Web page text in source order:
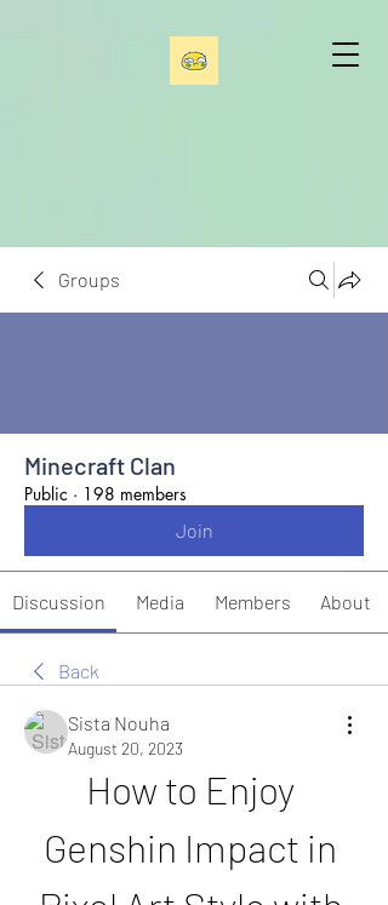
Groups
Minecraft Clan
Public · 198 members
Join
Discussion Media Members About
Back
Sista Nouha
August 20, 2023
How to Enjoy
Genshin Impact in